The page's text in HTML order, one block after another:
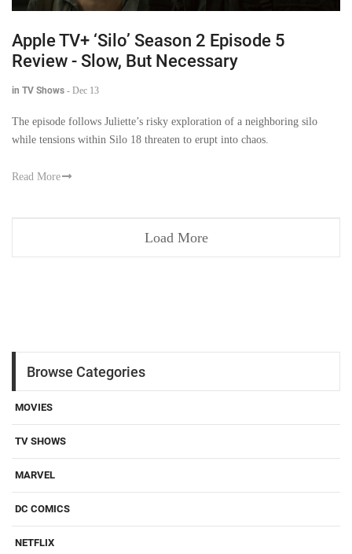
Apple TV+ ‘Silo’ Season 2 Episode 5
Review - Slow, But Necessary
in TV Shows - Dec 13
The episode follows Juliette’s risky exploration of a neighboring silo
while tensions within Silo 18 threaten to erupt into chaos.
Read More
Load More
Browse Categories
MOVIES
TV SHOWS
MARVEL
DC COMICS
NETFLIX